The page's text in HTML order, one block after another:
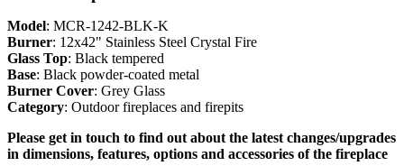
Model: MCR-1242-BLK-K
Burner: 12x42" Stainless Steel Crystal Fire
Glass Top: Black tempered
Base: Black powder-coated metal
Burner Cover: Grey Glass
Category: Outdoor fireplaces and firepits
Please get in touch to find out about the latest changes/upgrades
in dimensions, features, options and accessories of the fireplace